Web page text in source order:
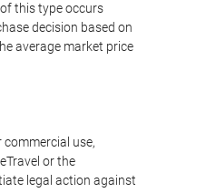
this type occurs
decision based on
average market price
use,
or the
legal action against